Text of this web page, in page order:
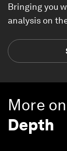
Bringing you
analysis on
More on
Depth